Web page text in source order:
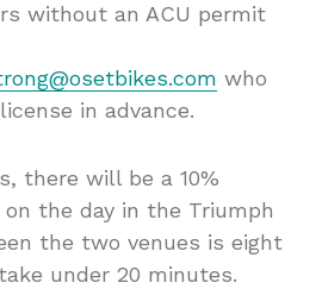
without an ACU permit
who
in advance.
there will be a 10%
the day in the Triumph
the two venues is eight
under 20 minutes.